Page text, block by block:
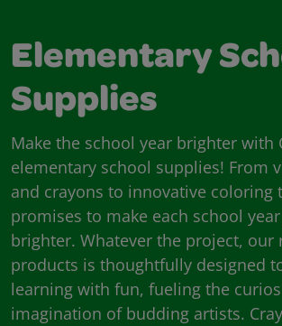
Elementary
Supplies
Make the school year brighter with
elementary school supplies! From
and crayons to innovative coloring
promises to make each school
brighter. Whatever the project, our
products is thoughtfully designed
learning with fun, fueling the
imagination of budding artists.